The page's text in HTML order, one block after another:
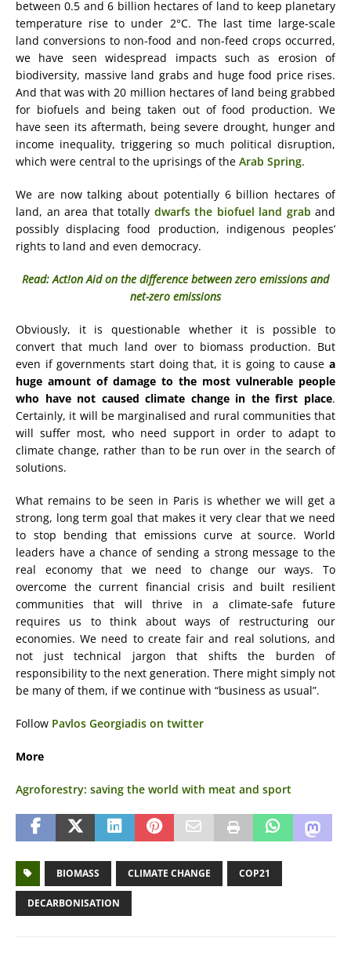
between 0.5 and 6 billion hectares of land to keep planetary
temperature rise to under 2°C. The last time large-scale
land conversions to non-food and non-feed crops occurred,
we have seen widespread impacts such as erosion of
biodiversity, massive land grabs and huge food price rises.
And that was with 20 million hectares of land being grabbed
for biofuels and being taken out of food production. We
have seen its aftermath, being severe drought, hunger and
income inequality, triggering so much political disruption,
which were central to the uprisings of the Arab Spring.
We are now talking about potentially 6 billion hectares of
land, an area that totally dwarfs the biofuel land grab and
possibly displacing food production, indigenous peoples’
rights to land and even democracy.
Read: Act!on Aid on the difference between zero emissions and
net-zero emissions
Obviously, it is questionable whether it is possible to
convert that much land over to biomass production. But
even if governments start doing that, it is going to cause a
huge amount of damage to the most vulnerable people
who have not caused climate change in the first place.
Certainly, it will be marginalised and rural communities that
will suffer most, who need support in order to adapt to
climate change, rather than to be run over in the search of
solutions.
What remains to be seen in Paris is whether we will get a
strong, long term goal that makes it very clear that we need
to stop bending that emissions curve at source. World
leaders have a chance of sending a strong message to the
real economy that we need to change our ways. To
overcome the current financial crisis and built resilient
communities that will thrive in a climate-safe future
requires us to think about ways of restructuring our
economies. We need to create fair and real solutions, and
not just technical jargon that shifts the burden of
responsibility to the next generation. There might simply not
be many of them, if we continue with “business as usual”.
Follow Pavlos Georgiadis on twitter
More
Agroforestry: saving the world with meat and sport
BIOMASS CLIMATE CHANGE COP21
DECARBONISATION